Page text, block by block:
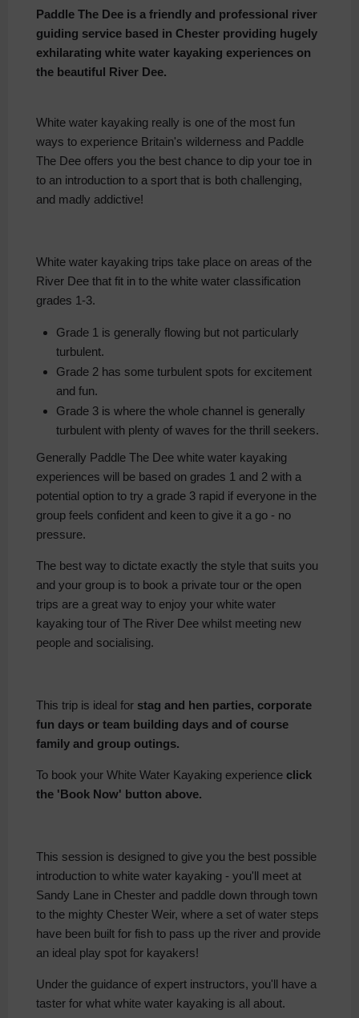
Paddle The Dee is a friendly and professional river
guiding service based in Chester providing hugely
exhilarating white water kayaking experiences on
the beautiful River Dee.
White water kayaking really is one of the most fun
ways to experience Britain's wilderness and Paddle
The Dee offers you the best chance to dip your toe in
to an introduction to a sport that is both challenging,
and madly addictive!
White water kayaking trips take place on areas of the
River Dee that fit in to the white water classification
grades 1-3.
Grade 1 is generally flowing but not particularly
turbulent.
Grade 2 has some turbulent spots for excitement
and fun.
Grade 3 is where the whole channel is generally
turbulent with plenty of waves for the thrill seekers.
Generally Paddle The Dee white water kayaking
experiences will be based on grades 1 and 2 with a
potential option to try a grade 3 rapid if everyone in the
group feels confident and keen to give it a go - no
pressure.
The best way to dictate exactly the style that suits you
and your group is to book a private tour or the open
trips are a great way to enjoy your white water
kayaking tour of The River Dee whilst meeting new
people and socialising.
This trip is ideal for stag and hen parties, corporate
fun days or team building days and of course
family and group outings.
To book your White Water Kayaking experience click
the 'Book Now' button above.
This session is designed to give you the best possible
introduction to white water kayaking - you'll meet at
Sandy Lane in Chester and paddle down through town
to the mighty Chester Weir, where a set of water steps
have been built for fish to pass up the river and provide
an ideal play spot for kayakers!
Under the guidance of expert instructors, you'll have a
taster for what white water kayaking is all about.